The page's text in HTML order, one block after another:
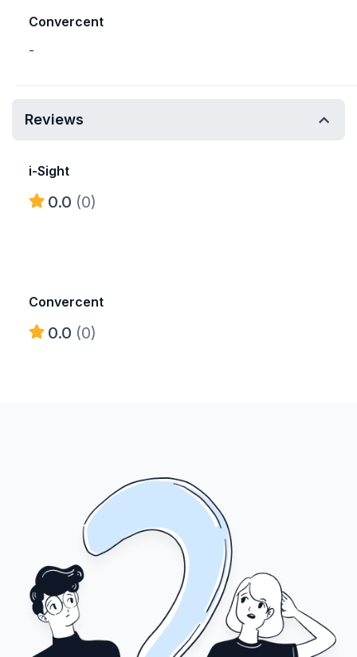
Convercent
-
Reviews
i-Sight
0.0 (0)
Convercent
0.0 (0)